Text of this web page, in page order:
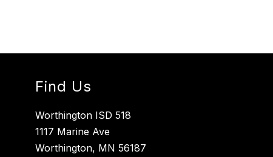
Find Us
Worthington ISD 518
1117 Marine Ave
Worthington, MN 56187